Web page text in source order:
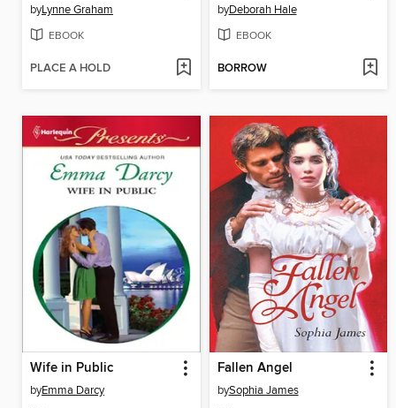
byLynne Graham
EBOOK
PLACE A HOLD
byDeborah Hale
EBOOK
BORROW
Wife in Public
byEmma Darcy
Fallen Angel
bySophia James